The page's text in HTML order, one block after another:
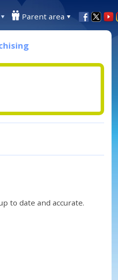
Parent area
to date and accurate.